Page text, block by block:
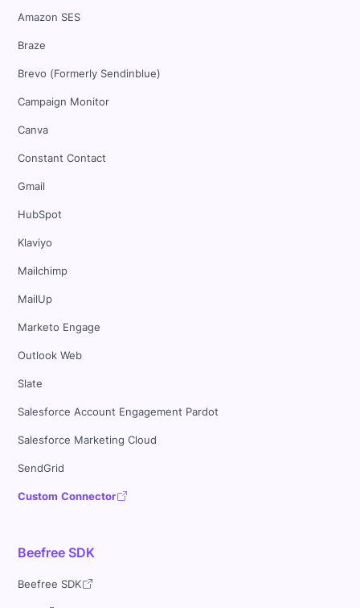
Amazon SES
Braze
Brevo (Formerly Sendinblue)
Campaign Monitor
Canva
Constant Contact
Gmail
HubSpot
Klaviyo
Mailchimp
MailUp
Marketo Engage
Outlook Web
Slate
Salesforce Account Engagement Pardot
Salesforce Marketing Cloud
SendGrid
Custom Connector
Beefree SDK
Beefree SDK